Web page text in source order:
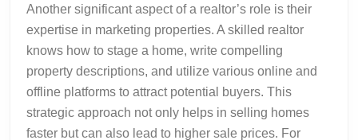
Another significant aspect of a realtor’s role is their
expertise in marketing properties. A skilled realtor
knows how to stage a home, write compelling
property descriptions, and utilize various online and
offline platforms to attract potential buyers. This
strategic approach not only helps in selling homes
faster but can also lead to higher sale prices. For